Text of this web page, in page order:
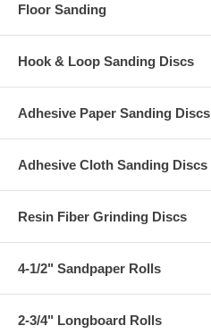
Floor Sanding
Hook & Loop Sanding Discs
Adhesive Paper Sanding Discs
Adhesive Cloth Sanding Discs
Resin Fiber Grinding Discs
4-1/2" Sandpaper Rolls
2-3/4" Longboard Rolls